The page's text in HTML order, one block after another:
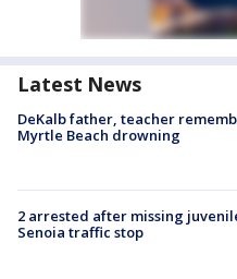
Latest News
DeKalb father, teacher
Myrtle Beach drowning
2 arrested after missing
Senoia traffic stop